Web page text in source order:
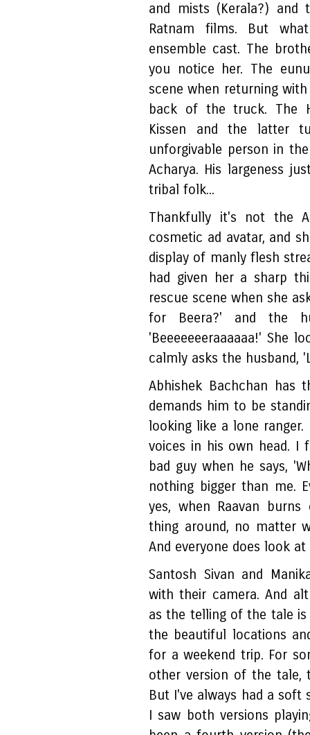
and mists (Kerala?) and
Ratnam films. But
ensemble cast. The
you notice her. The
scene when returning
back of the truck. The
Kissen and the latter
unforgivable person in
Acharya. His largeness
tribal folk...
Thankfully it's not the
cosmetic ad avatar, and
display of manly flesh
had given her a sharp
rescue scene when she
for Beera?' and the
'Beeeeeeeraaaaaa!' She
calmly asks the husband,
Abhishek Bachchan
demands him to be
looking like a lone
voices in his own head. I
bad guy when he says,
nothing bigger than me.
yes, when Raavan
thing around, no matter
And everyone does look at
Santosh Sivan and
with their camera. And
as the telling of the tale
the beautiful locations
for a weekend trip. For
other version of the tale,
But I've always had a
I saw both versions